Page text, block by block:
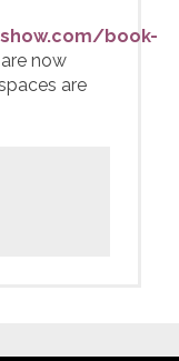
book-
now
are